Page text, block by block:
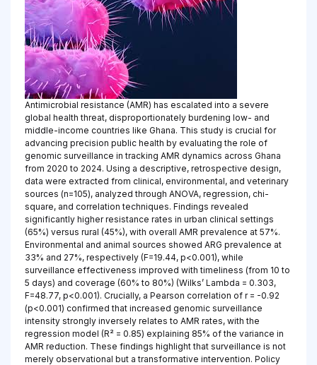
Antimicrobial resistance (AMR) has escalated into a severe
global health threat, disproportionately burdening low- and
middle-income countries like Ghana. This study is crucial for
advancing precision public health by evaluating the role of
genomic surveillance in tracking AMR dynamics across Ghana
from 2020 to 2024. Using a descriptive, retrospective design,
data were extracted from clinical, environmental, and veterinary
sources (n=105), analyzed through ANOVA, regression, chi-
square, and correlation techniques. Findings revealed
significantly higher resistance rates in urban clinical settings
(65%) versus rural (45%), with overall AMR prevalence at 57%.
Environmental and animal sources showed ARG prevalence at
33% and 27%, respectively (F=19.44, p<0.001), while
surveillance effectiveness improved with timeliness (from 10 to
5 days) and coverage (60% to 80%) (Wilks’ Lambda = 0.303,
F=48.77, p<0.001). Crucially, a Pearson correlation of r = -0.92
(p<0.001) confirmed that increased genomic surveillance
intensity strongly inversely relates to AMR rates, with the
regression model (R² = 0.85) explaining 85% of the variance in
AMR reduction. These findings highlight that surveillance is not
merely observational but a transformative intervention. Policy